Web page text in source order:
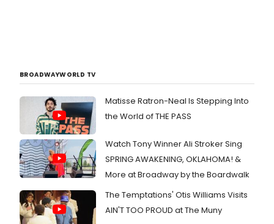
BROADWAYWORLD TV
Matisse Ratron-Neal Is Stepping Into
the World of THE PASS
Watch Tony Winner Ali Stroker Sing
SPRING AWAKENING, OKLAHOMA! &
More at Broadway by the Boardwalk
The Temptations' Otis Williams Visits
AIN'T TOO PROUD at The Muny